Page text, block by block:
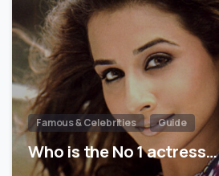
Famous & Celebrities Guide
Who is the No 1 actress…